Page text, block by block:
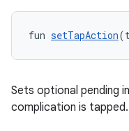
fun setTapAction
Sets optional pending
complication is tapped.